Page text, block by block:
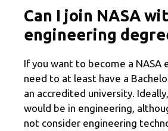
Can I join NASA
engineering
If you want to become a NASA
need to at least have a
an accredited university.
would be in engineering,
not consider engineering